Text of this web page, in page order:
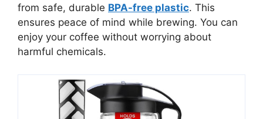
from safe, durable BPA-free plastic. This
ensures peace of mind while brewing. You can
enjoy your coffee without worrying about
harmful chemicals.